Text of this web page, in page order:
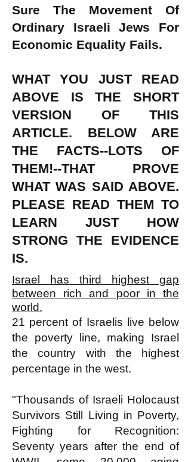
Sure The Movement Of
Ordinary Israeli Jews For
Economic Equality Fails.
WHAT YOU JUST READ
ABOVE IS THE SHORT
VERSION OF THIS
ARTICLE. BELOW ARE
THE FACTS--LOTS OF
THEM!--THAT PROVE
WHAT WAS SAID ABOVE.
PLEASE READ THEM TO
LEARN JUST HOW
STRONG THE EVIDENCE
IS.
Israel has third highest gap
between rich and poor in the
world.
21 percent of Israelis live below
the poverty line, making Israel
the country with the highest
percentage in the west.
"Thousands of Israeli Holocaust
Survivors Still Living in Poverty,
Fighting for Recognition:
Seventy years after the end of